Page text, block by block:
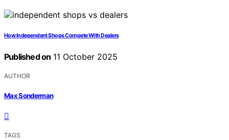
How Independent Shops Compete With Dealers
Published on 11 October 2025
AUTHOR
Max Sonderman
TAGS